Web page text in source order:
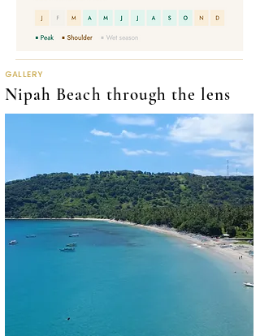
GALLERY
Nipah Beach through the lens